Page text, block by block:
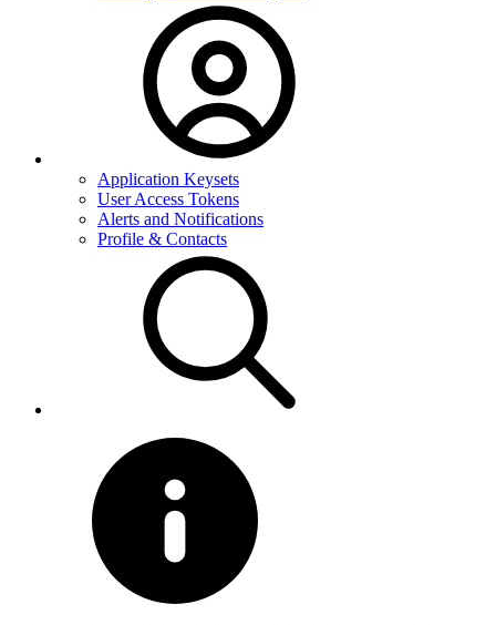
Application Keysets
User Access Tokens
Alerts and Notifications
Profile & Contacts